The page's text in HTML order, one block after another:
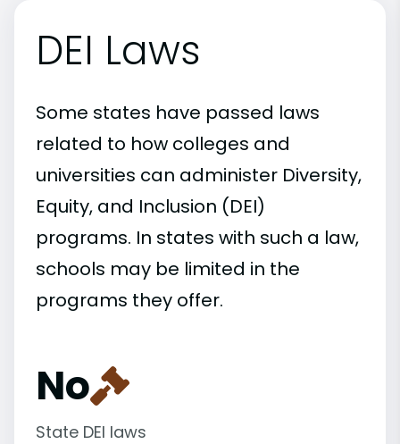
DEI Laws
Some states have passed laws
related to how colleges and
universities can administer Diversity,
Equity, and Inclusion (DEI)
programs. In states with such a law,
schools may be limited in the
programs they offer.
No
State DEI laws